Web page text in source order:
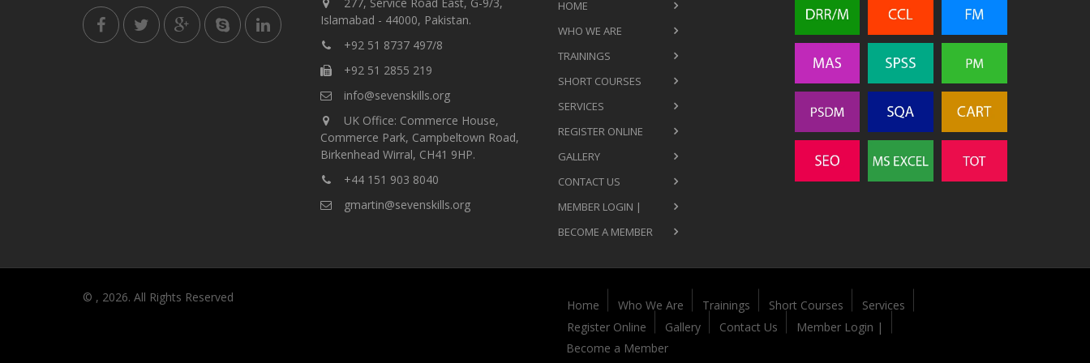
Islamabad - 44000, Pakistan.
+92 51 8737 497/8
+92 51 2855 219
info@sevenskills.org
UK Office: Commerce House,
Commerce Park, Campbeltown Road,
Birkenhead Wirral, CH41 9HP.
+44 151 903 8040
gmartin@sevenskills.org
HOME
WHO WE ARE
TRAININGS
SHORT COURSES
SERVICES
REGISTER ONLINE
GALLERY
CONTACT US
MEMBER LOGIN |
BECOME A MEMBER
© , 2026. All Rights Reserved
Home Who We Are Trainings Short Courses
Services
Register Online
Gallery Contact Us
Member Login |
Become a Member